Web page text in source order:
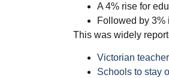
A 4% rise for
Followed by 3%
This was widely
Victorian
Schools to stay